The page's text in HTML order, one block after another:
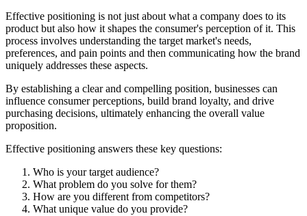
Effective positioning is not just about what a company does to its
product but also how it shapes the consumer's perception of it. This
process involves understanding the target market's needs,
preferences, and pain points and then communicating how the brand
uniquely addresses these aspects.
By establishing a clear and compelling position, businesses can
influence consumer perceptions, build brand loyalty, and drive
purchasing decisions, ultimately enhancing the overall value
proposition.
Effective positioning answers these key questions:
Who is your target audience?
What problem do you solve for them?
How are you different from competitors?
What unique value do you provide?